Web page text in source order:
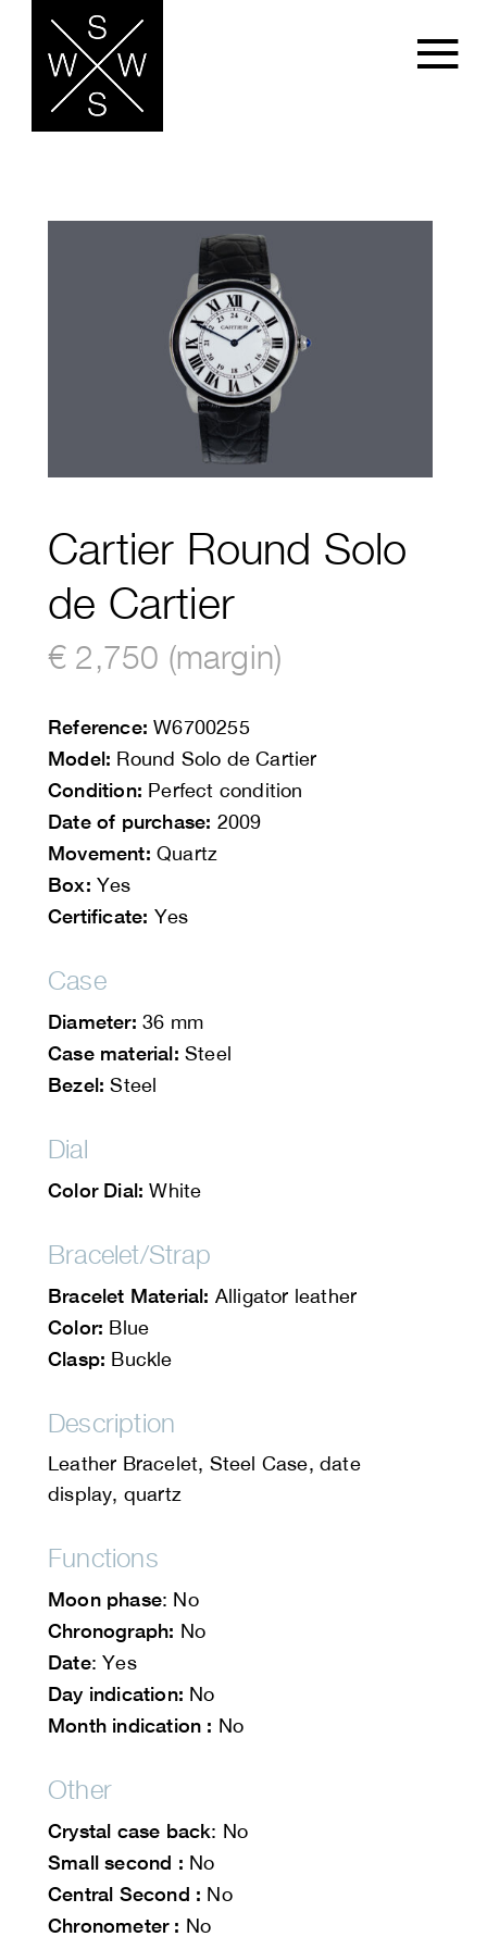
Cartier Round Solo
de Cartier
€ 2,750 (margin)
Reference: W6700255
Model: Round Solo de Cartier
Condition: Perfect condition
Date of purchase: 2009
Movement: Quartz
Box: Yes
Certificate: Yes
Case
Diameter: 36 mm
Case material: Steel
Bezel:Steel
Dial
Color Dial: White
Bracelet/Strap
Bracelet Material: Alligator leather
Color: Blue
Clasp: Buckle
Description
Leather Bracelet, Steel Case, date
display, quartz
Functions
Moon phase: No
Chronograph: No
Date: Yes
Day indication: No
Month indication : No
Other
Crystal case back: No
Small second : No
Central Second : No
Chronometer : No